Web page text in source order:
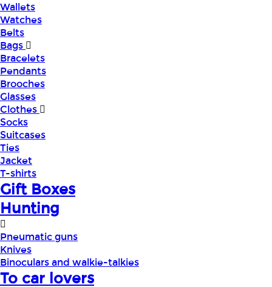
Wallets
Watches
Belts
Bags
Bracelets
Pendants
Brooches
Glasses
Clothes
Socks
Suitcases
Ties
Jacket
T-shirts
Gift Boxes
Hunting
Pneumatic guns
Knives
Binoculars and walkie-talkies
To car lovers